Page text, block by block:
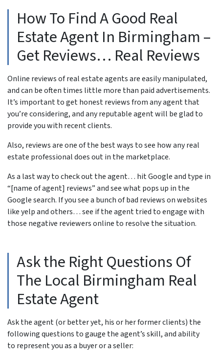
How To Find A Good Real
Estate Agent In Birmingham –
Get Reviews… Real Reviews
Online reviews of real estate agents are easily manipulated,
and can be often times little more than paid advertisements.
It’s important to get honest reviews from any agent that
you’re considering, and any reputable agent will be glad to
provide you with recent clients.
Also, reviews are one of the best ways to see how any real
estate professional does out in the marketplace.
As a last way to check out the agent… hit Google and type in
“[name of agent] reviews” and see what pops up in the
Google search. If you see a bunch of bad reviews on websites
like yelp and others… see if the agent tried to engage with
those negative reviewers online to resolve the situation.
Ask the Right Questions Of
The Local Birmingham Real
Estate Agent
Ask the agent (or better yet, his or her former clients) the
following questions to gauge the agent’s skill, and ability
to represent you as a buyer or a seller: